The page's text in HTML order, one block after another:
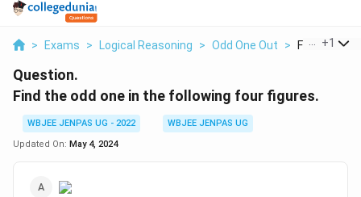
> Exams > Logical Reasoning > Odd One Out > Find The
+1
Question.
Find the odd one in the following four figures.
WBJEE JENPAS UG - 2022
WBJEE JENPAS UG
Updated On: May 4, 2024